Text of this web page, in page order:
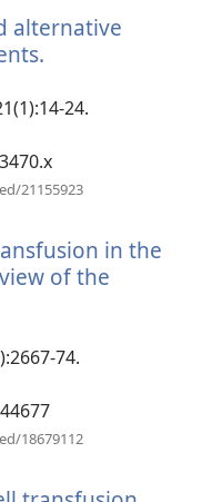
alternative
window)
24.
21155923
in the
of the
74.
18679112